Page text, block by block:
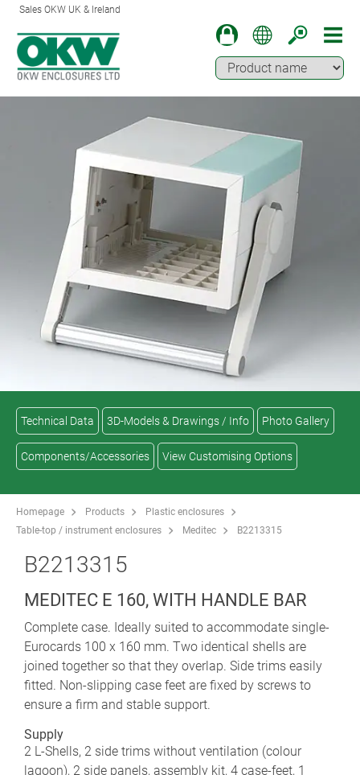
Sales OKW UK & Ireland
Technical Data 3D-Models & Drawings / Info Photo Gallery
Components/Accessories View Customising Options
Homepage Products
Plastic enclosures
Table-top / instrument enclosures
Meditec B2213315
B2213315
MEDITEC E 160, WITH HANDLE BAR
Complete case. Ideally suited to accommodate single-
Eurocards 100 x 160 mm. Two identical shells are
joined together so that they overlap. Side trims easily
fitted. Non-slipping case feet are fixed by screws to
ensure a firm and stable support.
Supply
2 L-Shells, 2 side trims without ventilation (colour
lagoon), 2 side panels, assembly kit, 4 case-feet, 1